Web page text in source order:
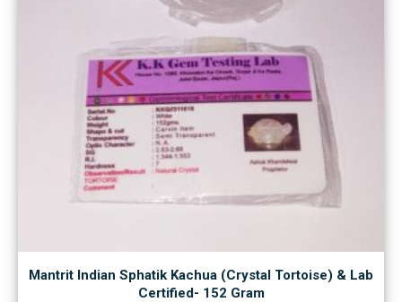
Mantrit Indian Sphatik Kachua (Crystal Tortoise) & Lab
Certified- 152 Gram